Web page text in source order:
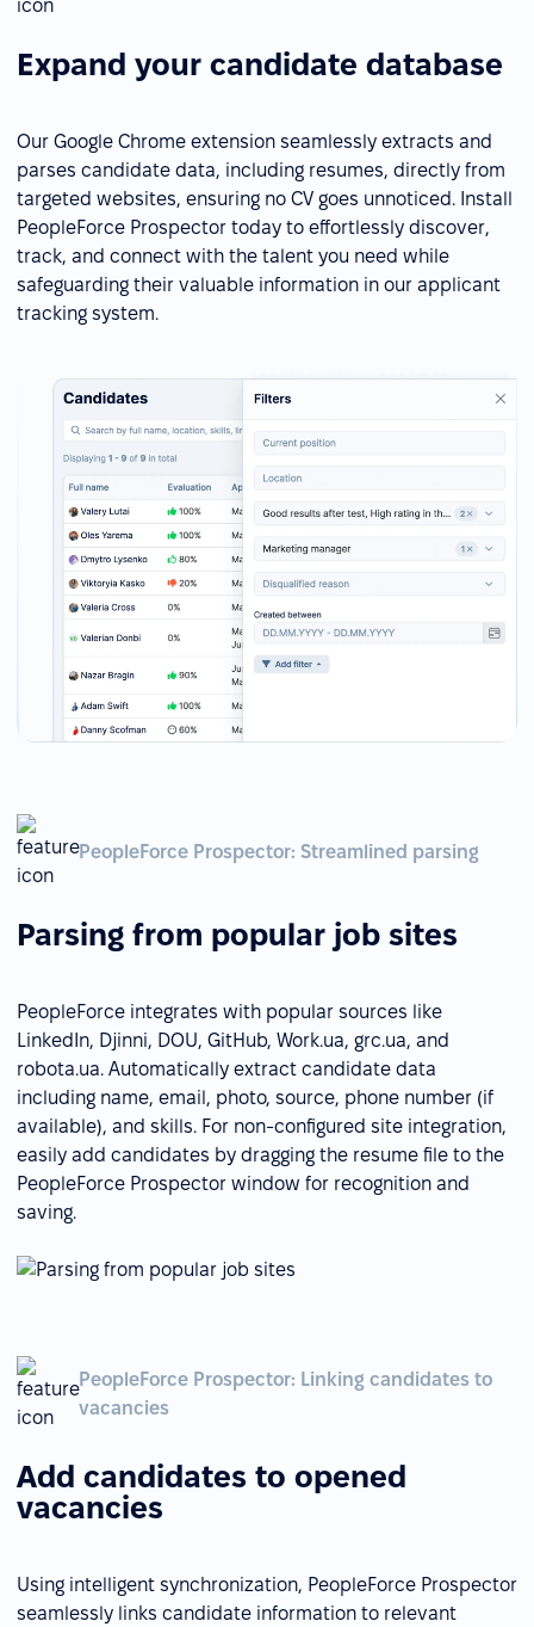
Expand your candidate database
Our Google Chrome extension seamlessly extracts and
parses candidate data, including resumes, directly from
targeted websites, ensuring no CV goes unnoticed. Install
PeopleForce Prospector today to effortlessly discover,
track, and connect with the talent you need while
safeguarding their valuable information in our applicant
tracking system.
PeopleForce Prospector: Streamlined parsing
Parsing from popular job sites
PeopleForce integrates with popular sources like
LinkedIn, Djinni, DOU, GitHub, Work.ua, grc.ua, and
robota.ua. Automatically extract candidate data
including name, email, photo, source, phone number (if
available), and skills. For non-configured site integration,
easily add candidates by dragging the resume file to the
PeopleForce Prospector window for recognition and
saving.
PeopleForce Prospector: Linking candidates to
vacancies
Add candidates to opened
vacancies
Using intelligent synchronization, PeopleForce Prospector
seamlessly links candidate information to relevant